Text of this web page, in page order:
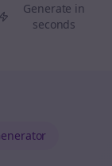
Generate in
seconds